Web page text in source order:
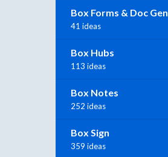
Box Forms & Doc Gen
41 ideas
Box Hubs
113 ideas
Box Notes
252 ideas
Box Sign
359 ideas